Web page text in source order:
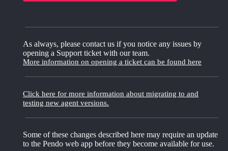
As always, please contact us if you notice any issues by
opening a Support ticket with our team.
More information on opening a ticket can be found here
Click here for more information about migrating to and
testing new agent versions.
Some of these changes described here may require an update
to the Pendo web app before they become available for use.